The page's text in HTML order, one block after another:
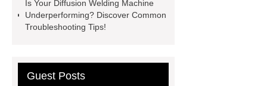
Chamber
custom chocolate molds
header company
Is Your Diffusion Welding Machine
Underperforming? Discover Common
Troubleshooting Tips!
Guest Posts